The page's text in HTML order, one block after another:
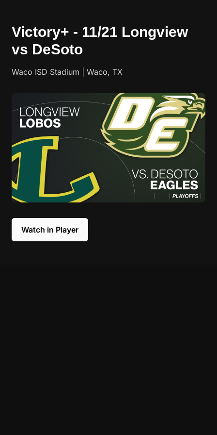
Victory+ - 11/21 Longview
vs DeSoto
Waco ISD Stadium | Waco, TX
Watch in Player